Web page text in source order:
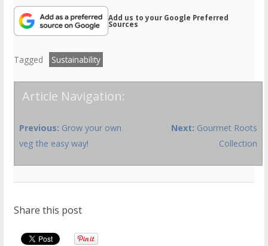
Add us to your Google Preferred
Sources
Tagged Sustainability
Article Navigation:
Previous: Grow your own
veg the easy way!
Next: Gourmet Roots
Collection
Share this post